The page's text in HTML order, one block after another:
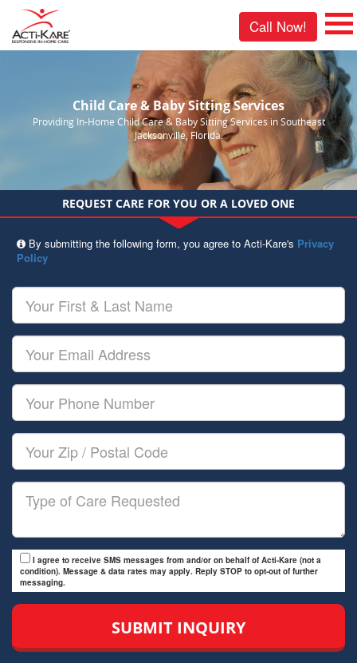
Call Now!
Child Care & Baby Sitting Services
Providing In-Home Child Care & Baby Sitting Services in Southeast
Jacksonville, Florida.
REQUEST CARE FOR YOU OR A LOVED ONE
By submitting the following form, you agree to Acti-Kare's Privacy
Policy
Your
First
&
Last
Name
Your
Email
Your
Phone
Number
Your
Zip/Postal
Code
Type
I agree to receive SMS messages from and/or on behalf of Acti-Kare (not a
condition). Message & data rates may apply. Reply STOP to opt-out of further
messaging.